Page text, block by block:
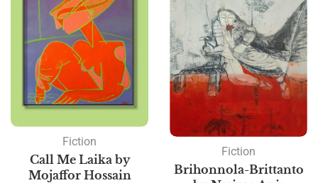
Fiction
Call Me Laika by
Mojaffor Hossain
Fiction
Brihonnola-Brittanto